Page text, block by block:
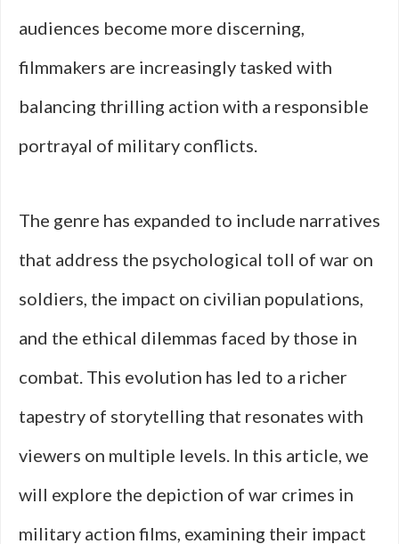
audiences become more discerning,
filmmakers are increasingly tasked with
balancing thrilling action with a responsible
portrayal of military conflicts.
The genre has expanded to include narratives
that address the psychological toll of war on
soldiers, the impact on civilian populations,
and the ethical dilemmas faced by those in
combat. This evolution has led to a richer
tapestry of storytelling that resonates with
viewers on multiple levels. In this article, we
will explore the depiction of war crimes in
military action films, examining their impact